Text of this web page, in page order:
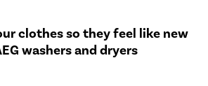
clothes so they feel like new
washers and dryers